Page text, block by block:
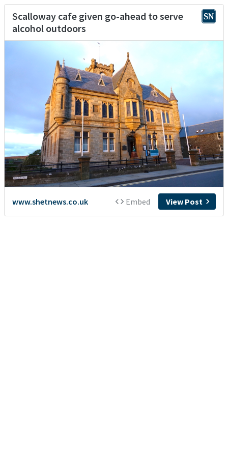
Scalloway cafe given go-ahead to serve
alcohol outdoors
www.shetnews.co.uk Embed View Post